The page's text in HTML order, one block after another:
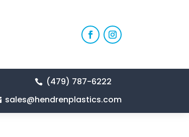
 (479) 787-6222
sales@hendrenplastics.com